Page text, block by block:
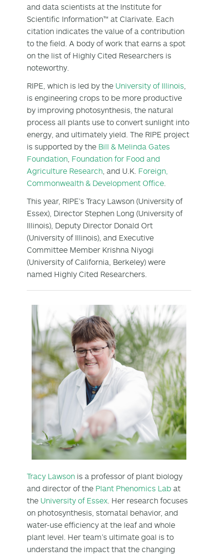
and data scientists at the Institute for
Scientific Information™ at Clarivate. Each
citation indicates the value of a contribution
to the field. A body of work that earns a spot
on the list of Highly Cited Researchers is
noteworthy.
RIPE, which is led by the University of Illinois
is engineering crops to be more productive
by improving photosynthesis, the natural
process all plants use to convert sunlight into
energy, and ultimately yield. The RIPE project
is supported by the Bill & Melinda Gates
Foundation Foundation for Food and
Agriculture Research , and U.K. Foreign,
Commonwealth & Development Office
This year, RIPE’s Tracy Lawson (University of
Essex), Director Stephen Long (University of
Illinois), Deputy Director Donald Ort
(University of Illinois), and Executive
Committee Member Krishna Niyogi
(University of California, Berkeley) were
named Highly Cited Researchers.
Tracy Lawson is a professor of plant biology
and director of the Plant Phenomics Lab at
the University of Essex . Her research focuses
on photosynthesis, stomatal behavior, and
water-use efficiency at the leaf and whole
plant level. Her team’s ultimate goal is to
understand the impact that the changing